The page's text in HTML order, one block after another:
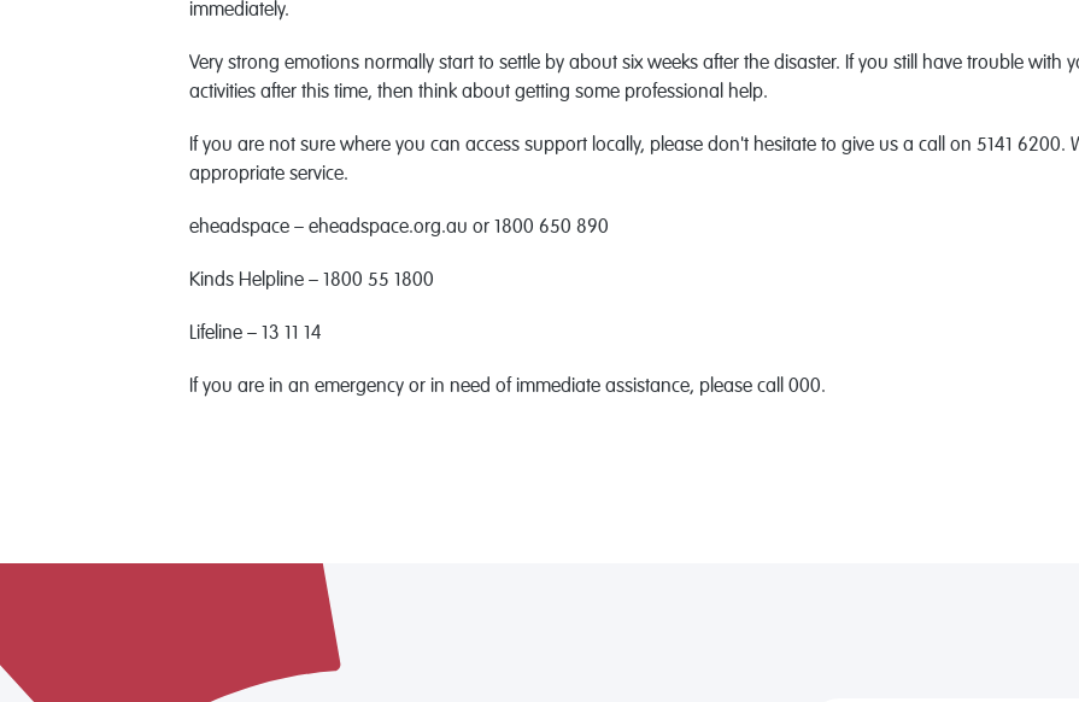
immediately.
Very strong emotions normally start to settle by about six weeks after the disaster. If you still have trouble with
activities after this time, then think about getting some professional help.
If you are not sure where you can access support locally, please don't hesitate to give us a call on 5141 6200.
appropriate service.
eheadspace – eheadspace.org.au or 1800 650 890
Kinds Helpline – 1800 55 1800
Lifeline – 13 11 14
If you are in an emergency or in need of immediate assistance, please call 000.